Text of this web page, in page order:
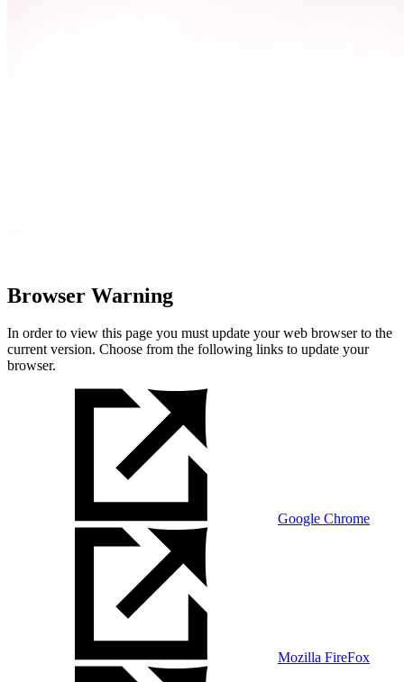
Browser Warning
In order to view this page you must update your web browser to the
current version. Choose from the following links to update your
browser.
Google Chrome
Mozilla FireFox